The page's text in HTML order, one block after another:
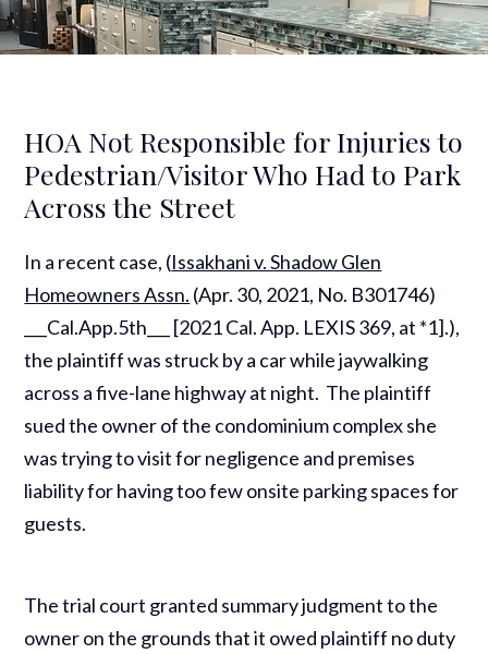
HOA Not Responsible for Injuries to
Pedestrian/Visitor Who Had to Park
Across the Street
In a recent case, (Issakhani v. Shadow Glen
Homeowners Assn. (Apr. 30, 2021, No. B301746)
___Cal.App.5th___ [2021 Cal. App. LEXIS 369, at *1].),
the plaintiff was struck by a car while jaywalking
across a five-lane highway at night. The plaintiff
sued the owner of the condominium complex she
was trying to visit for negligence and premises
liability for having too few onsite parking spaces for
guests.
The trial court granted summary judgment to the
owner on the grounds that it owed plaintiff no duty